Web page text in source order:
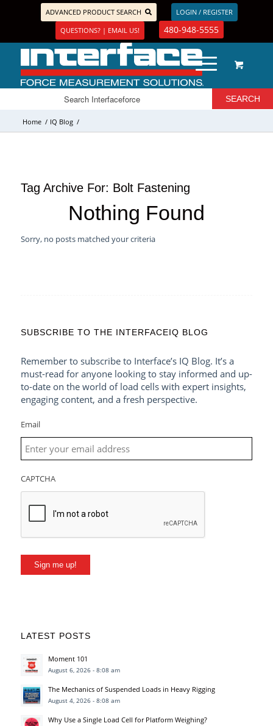
ADVANCED PRODUCT SEARCH
LOGIN / REGISTER
QUESTIONS? | EMAIL US!
480-948-5555
Home / IQ Blog /
Tag Archive For: Bolt Fastening
Nothing Found
Sorry, no posts matched your criteria
SUBSCRIBE TO THE INTERFACEIQ BLOG
Remember to subscribe to Interface’s IQ Blog. It’s a
must-read for anyone looking to stay informed and up-
to-date on the world of load cells with expert insights,
engaging content, and a fresh perspective.
Email
CAPTCHA
Sign me up!
LATEST POSTS
Moment 101
August 6, 2026 - 8:08 am
The Mechanics of Suspended Loads in Heavy Rigging
August 4, 2026 - 8:08 am
Why Use a Single Load Cell for Platform Weighing?